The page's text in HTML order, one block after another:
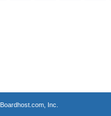
Boardhost.com, Inc.